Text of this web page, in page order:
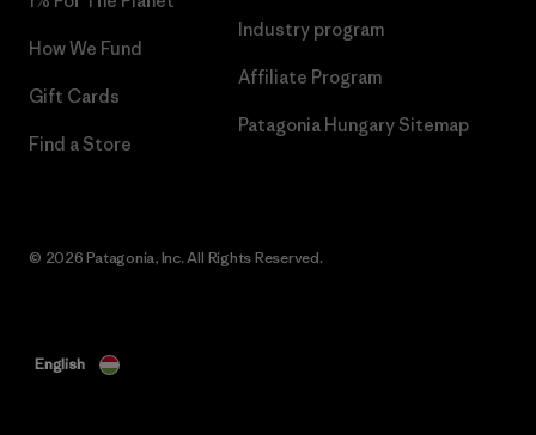
How We Fund
Gift Cards
Find a Store
Industry program
Affiliate Program
Patagonia Hungary Sitemap
© 2026 Patagonia, Inc. All Rights Reserved.
English